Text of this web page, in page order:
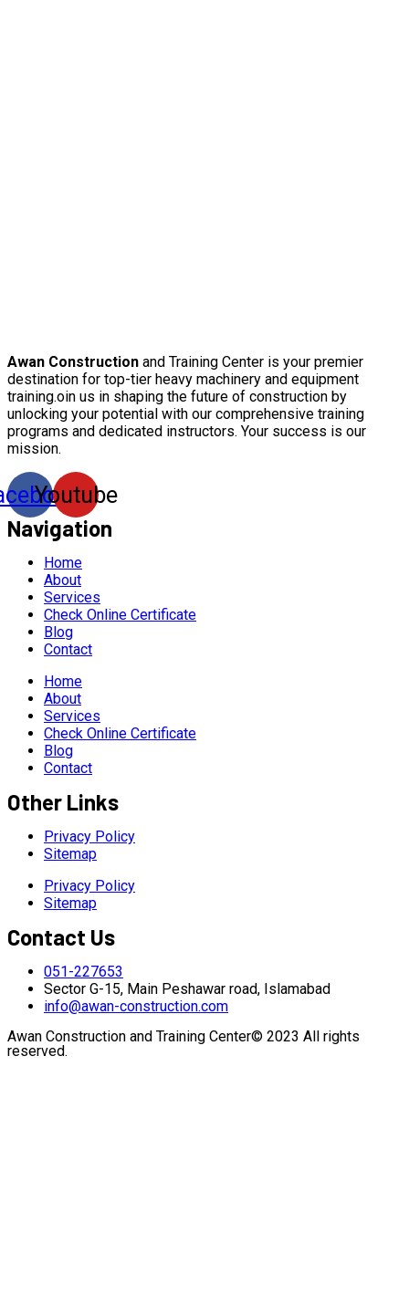
Awan Construction and Training Center is your premier
destination for top-tier heavy machinery and equipment
training.oin us in shaping the future of construction by
unlocking your potential with our comprehensive training
programs and dedicated instructors. Your success is our
mission.
Youtube
Navigation
Home
About
Services
Check Online Certificate
Blog
Contact
Home
About
Services
Check Online Certificate
Blog
Contact
Other Links
Privacy Policy
Sitemap
Privacy Policy
Sitemap
Contact Us
051-227653
Sector G-15, Main Peshawar road, Islamabad
info@awan-construction.com
Awan Construction and Training Center© 2023 All rights
reserved.